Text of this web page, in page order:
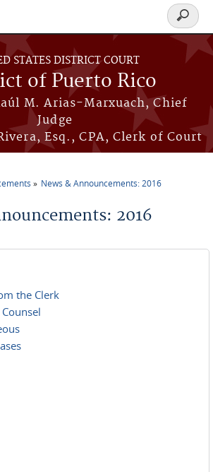
STATES DISTRICT COURT
of Puerto Rico
M. Arias-Marxuach, Chief
Judge
Esq., CPA, Clerk of Court
Search
form
News & Announcements: 2016
2016
the Clerk